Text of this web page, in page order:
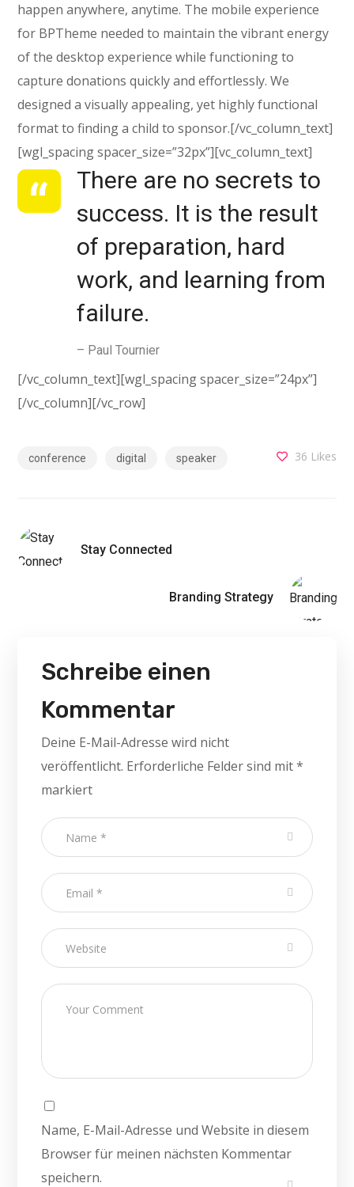
happen anywhere, anytime. The mobile experience
for BPTheme needed to maintain the vibrant energy
of the desktop experience while functioning to
capture donations quickly and effortlessly. We
designed a visually appealing, yet highly functional
format to finding a child to sponsor.[/vc_column_text]
[wgl_spacing spacer_size=”32px”][vc_column_text]
There are no secrets to
success. It is the result
of preparation, hard
work, and learning from
failure.
– Paul Tournier
[/vc_column_text][wgl_spacing spacer_size=”24px”]
[/vc_column][/vc_row]
conference digital speaker 36 Likes
Stay Connected
Branding Strategy
Schreibe einen
Kommentar
Deine E-Mail-Adresse wird nicht
veröffentlicht. Erforderliche Felder sind mit*
markiert
Name, E-Mail-Adresse und Website in diesem
Browser für meinen nächsten Kommentar
speichern.